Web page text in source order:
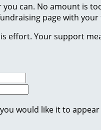
can. No amount is
page with your
effort. Your support
would like it to